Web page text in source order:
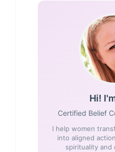
Hi!
Certified Belief
I help women
into aligned
spirituality and